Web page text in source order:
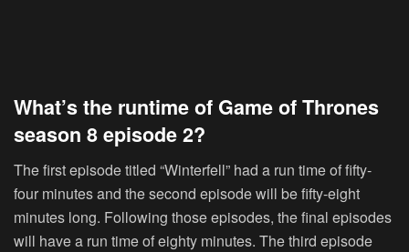
What’s the runtime of Game of Thrones
season 8 episode 2?
The first episode titled “Winterfell” had a run time of fifty-
four minutes and the second episode will be fifty-eight
minutes long. Following those episodes, the final episodes
will have a run time of eighty minutes. The third episode